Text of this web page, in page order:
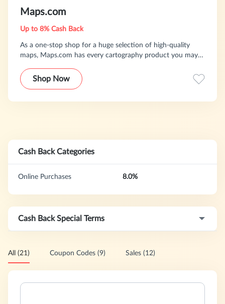
Maps.com
Up to 8% Cash Back
As a one-stop shop for a huge selection of high-quality
maps, Maps.com has every cartography product you may
classroom, an atlas for travels, or a map you can mark up
to track business operation
Shop Now
Cash Back Categories
Online Purchases 8.0%
Cash Back Special Terms
All (21) Coupon Codes (9) Sales (12)